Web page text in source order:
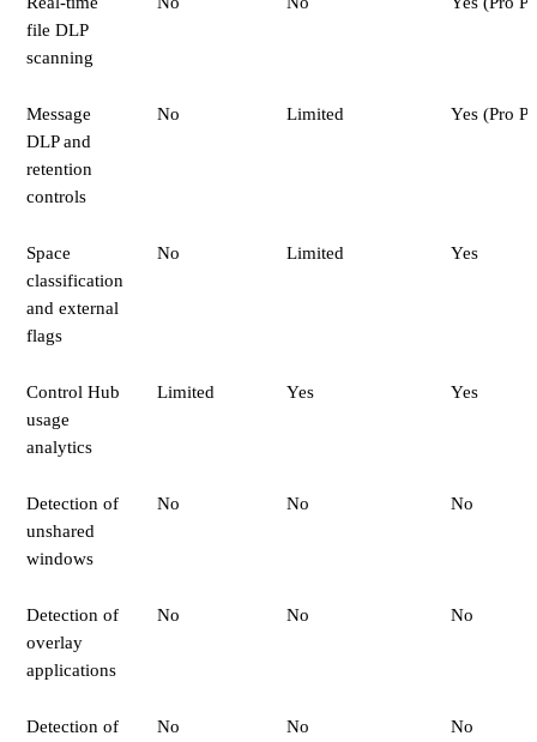
file DLP
scanning
Message
DLP and
retention
controls
No Limited Yes (Pro
Space
classification
and external
flags
No Limited Yes
Control Hub
usage
analytics
Limited Yes Yes
Detection of
unshared
windows
No No No
Detection of
overlay
applications
No No No
Detection of
No No No